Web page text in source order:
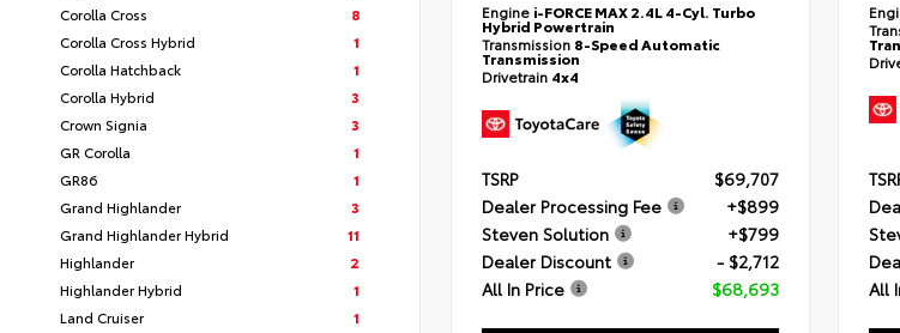
Corolla Cross
8
Corolla Cross Hybrid
1
Corolla Hatchback
1
Corolla Hybrid
3
Crown Signia
3
GR Corolla
1
GR86
1
Grand Highlander
3
Grand Highlander Hybrid
11
Highlander
2
Highlander Hybrid
1
Land Cruiser
1
Engine i-FORCE MAX 2.4L 4-Cyl. Turbo
Hybrid Powertrain
Transmission 8-Speed Automatic
Transmission
Drivetrain 4x4
TSRP
$69,707
Dealer Processing Fee
+$899
Steven Solution
+$799
Dealer Discount
- $2,712
All In Price
$68,693
All